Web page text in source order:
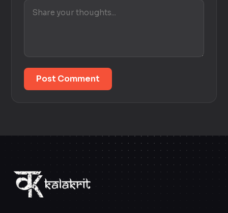
Post Comment